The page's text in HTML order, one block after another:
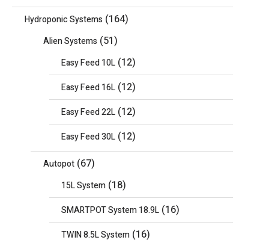
Hydroponic Systems (164)
Alien Systems (51)
Easy Feed 10L (12)
Easy Feed 16L (12)
Easy Feed 22L (12)
Easy Feed 30L (12)
Autopot (67)
15L System (18)
SMARTPOT System 18.9L (16)
TWIN 8.5L System (16)